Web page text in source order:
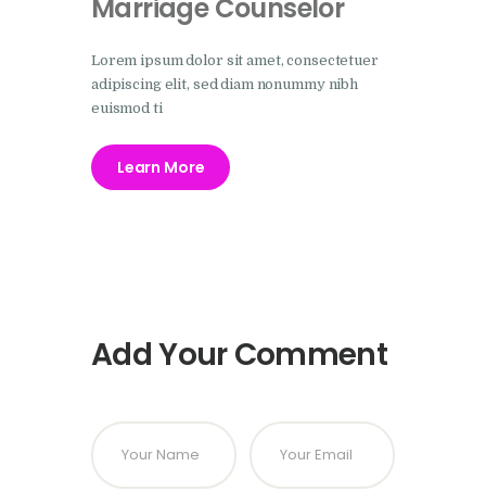
Marriage Counselor
Lorem ipsum dolor sit amet, consectetuer
adipiscing elit, sed diam nonummy nibh
euismod ti
Learn More
Add Your Comment